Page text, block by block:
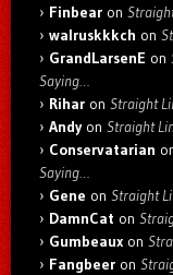
Finbear on
walruskkkch on
GrandLarsenE on
Saying…
Rihar on Straight
Andyon Straight
Conservatarian
Saying…
Gene on Straight
DamnCat on
Gumbeaux on
Fangbeer on